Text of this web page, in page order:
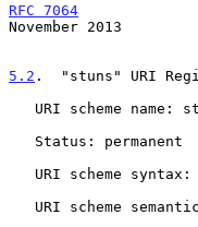
RFC 7064
November 2013
5.2 .  "stuns" URI
URI scheme
URI scheme